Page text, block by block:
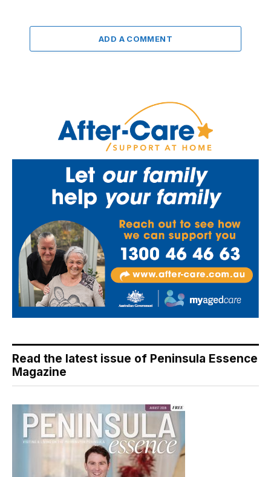
ADD A COMMENT
Read the latest issue of Peninsula Essence
Magazine